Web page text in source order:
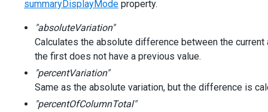
summaryDisplayMode property.
"absoluteVariation"
Calculates the absolute difference between the
the first does not have a previous value.
"percentVariation"
Same as the absolute variation, but the difference is
"percentOfColumnTotal"